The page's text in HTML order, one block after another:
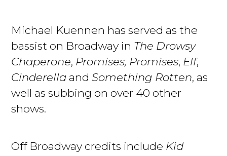
Michael Kuennen has served as the
bassist on Broadway in The Drowsy
Chaperone, Promises, Promises, Elf,
Cinderella and Something Rotten, as
well as subbing on over 40 other
shows.
Off Broadway credits include Kid